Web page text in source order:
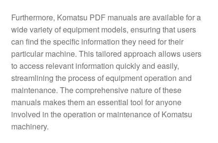
Furthermore, Komatsu PDF manuals are available for a
wide variety of equipment models, ensuring that users
can find the specific information they need for their
particular machine. This tailored approach allows users
to access relevant information quickly and easily,
streamlining the process of equipment operation and
maintenance. The comprehensive nature of these
manuals makes them an essential tool for anyone
involved in the operation or maintenance of Komatsu
machinery.